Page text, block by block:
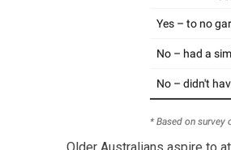
Older Australians aspire to